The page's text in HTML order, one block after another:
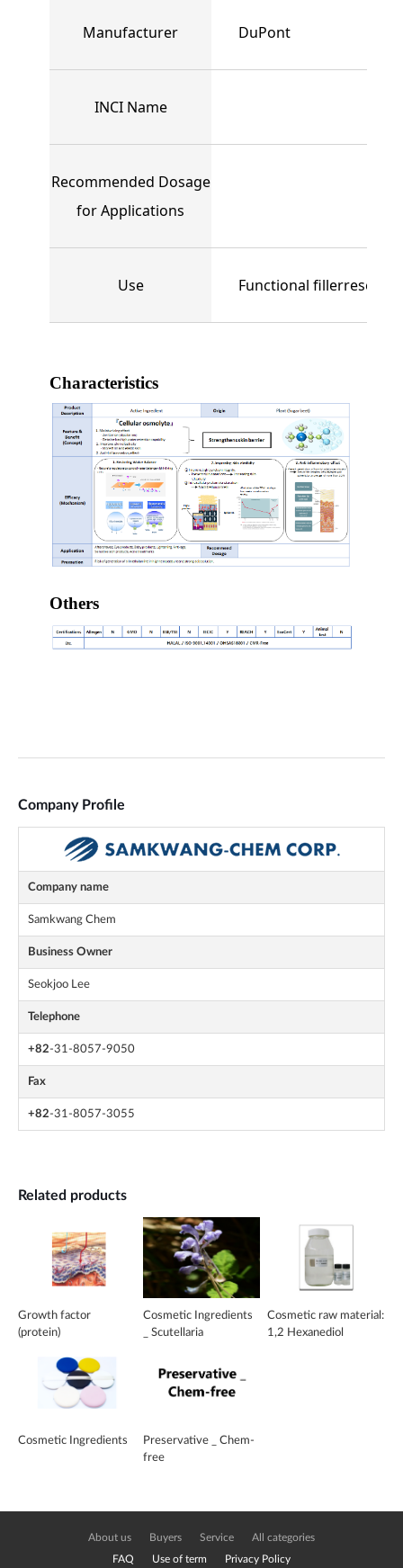
Company Profile
Company name
Samkwang Chem
Business Owner
Seokjoo Lee
Telephone
+82-31-8057-9050
Fax
+82-31-8057-3055
Related products
Growth factor
(protein)
Cosmetic Ingredients
_ Scutellaria
Cosmetic raw material:
1,2 Hexanediol
Cosmetic Ingredients
Preservative _ Chem-
free
About us Buyers Service All categories
FAQ Use of term Privacy Policy